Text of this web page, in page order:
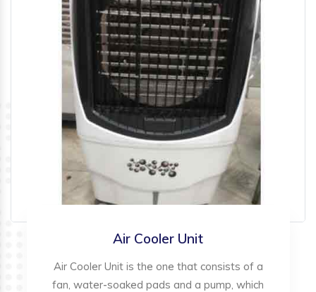
Air Cooler Unit
Air Cooler Unit is the one that consists of a
fan, water-soaked pads and a pump, which